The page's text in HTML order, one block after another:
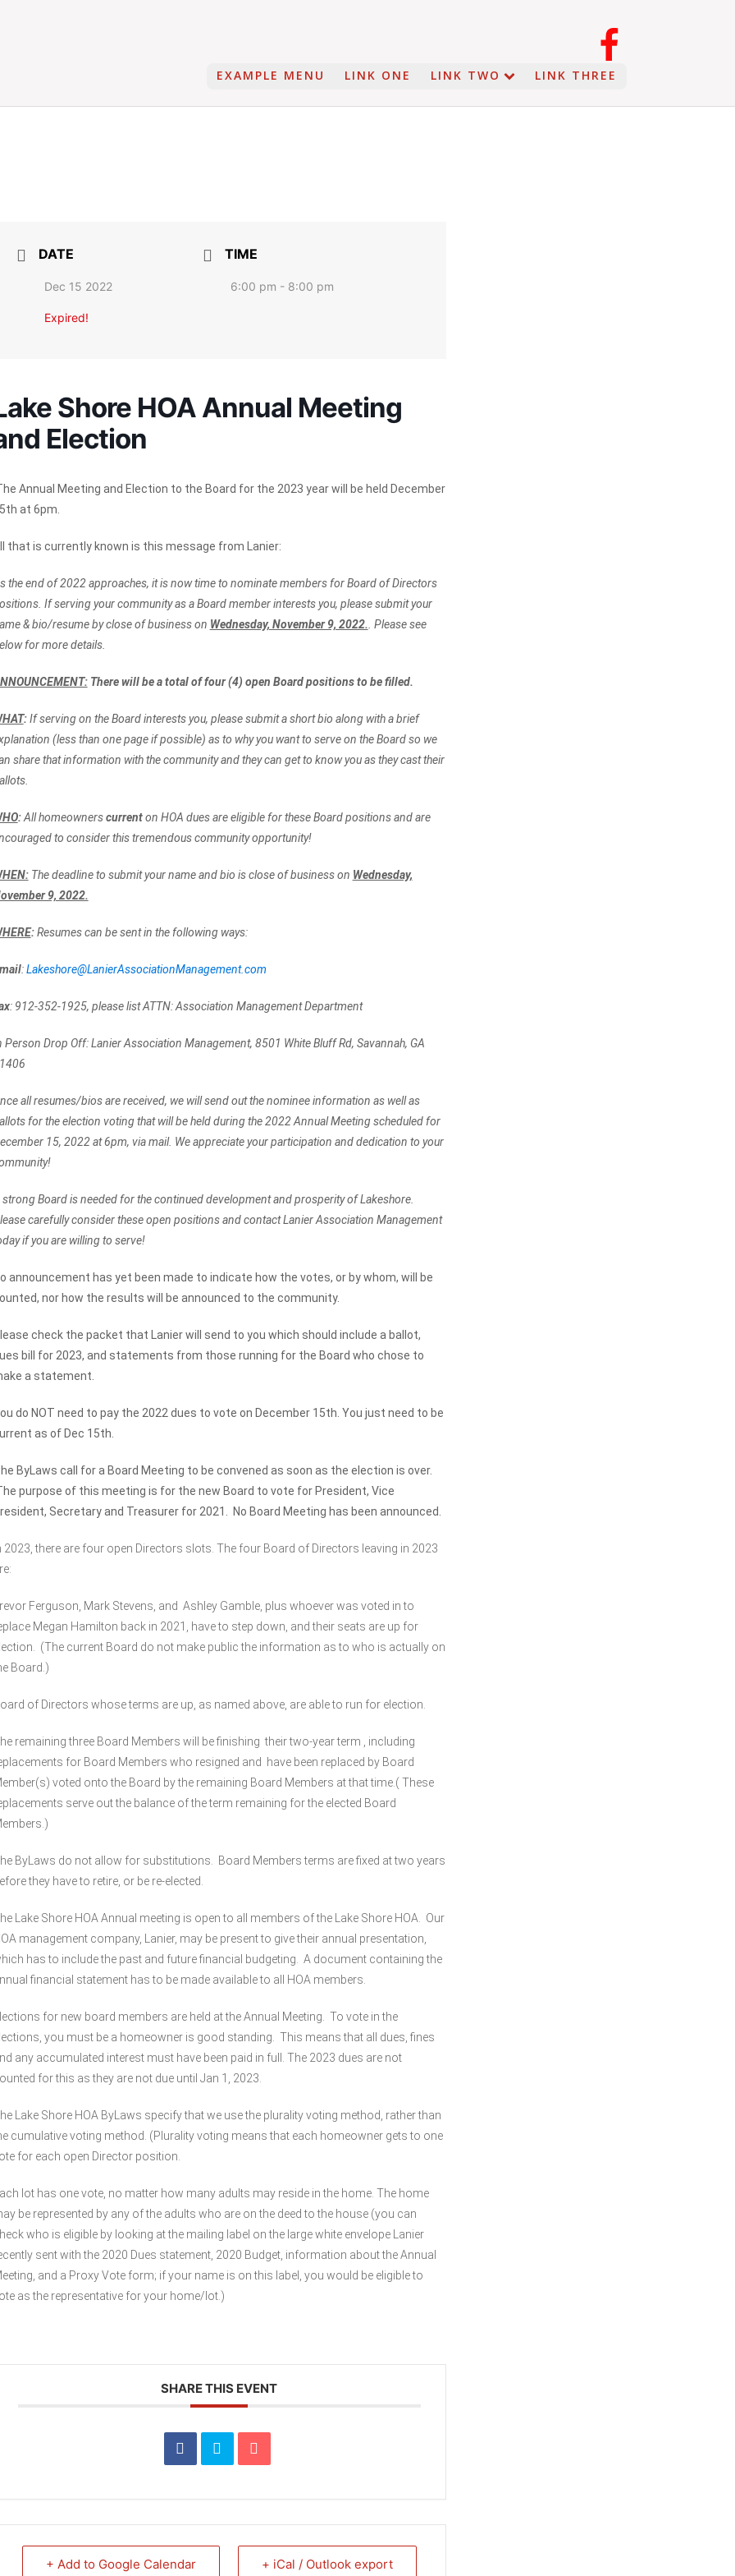
EXAMPLE MENU LINK ONE LINK TWO LINK THREE
DATE
Dec 15 2022
Expired!
TIME
6:00 pm - 8:00 pm
Shore HOA Annual Meeting
Election
Annual Meeting and Election to the Board for the 2023 year will be held December
at 6pm.
that is currently known is this message from Lanier:
the end of 2022 approaches, it is now time to nominate members for Board of Directors
If serving your community as a Board member interests you, please submit your
& bio/resume by close of business on Wednesday, November 9, 2022. . Please see
for more details.
There will be a total of four (4) open Board positions to be filled.
:If serving on the Board interests you, please submit a short bio along with a brief
(less than one page if possible) as to why you want to serve on the Board so we
share that information with the community and they can get to know you as they cast their
:All homeownerscurrenton HOA dues are eligible for these Board positions and are
to consider this tremendous community opportunity!
The deadline to submit your name and bio is close of business on Wednesday,
9, 2022.
:Resumes can be sent in the following ways:
:Lakeshore@LanierAssociationManagement.com
: 912-352-1925, please list ATTN: Association Management Department
Person Drop Off: Lanier Association Management, 8501 White Bluff Rd, Savannah, GA
all resumes/bios are received, we will send out the nominee information as well as
for the election voting that will be held during the 2022 Annual Meeting scheduled for
15, 2022 at 6pm, via mail. We appreciate your participation and dedication to your
strong Board is needed for the continued development and prosperity of Lakeshore.
carefully consider these open positions and contact Lanier Association Management
if you are willing to serve!
announcement has yet been made to indicate how the votes, or by whom, will be
nor how the results will be announced to the community.
check the packet that Lanier will send to you which should include a ballot,
bill for 2023, and statements from those running for the Board who chose to
a statement.
do NOT need to pay the 2022 dues to vote on December 15th. You just need to be
as of Dec 15th.
ByLaws call for a Board Meeting to be convened as soon as the election is over.
purpose of this meeting is for the new Board to vote for President, Vice
Secretary and Treasurer for 2021. No Board Meeting has been announced.
2023, there are four open Directors slots. The four Board of Directors leaving in 2023
Ferguson, Mark Stevens, and Ashley Gamble, plus whoever was voted in to
Megan Hamilton back in 2021, have to step down, and their seats are up for
(The current Board do not make public the information as to who is actually on
Board.)
of Directors whose terms are up, as named above, are able to run for election.
remaining three Board Members will be finishing their two-year term , including
for Board Members who resigned and have been replaced by Board
voted onto the Board by the remaining Board Members at that time.( These
serve out the balance of the term remaining for the elected Board
ByLaws do not allow for substitutions. Board Members terms are fixed at two years
they have to retire, or be re-elected.
Lake Shore HOA Annual meeting is open to all members of the Lake Shore HOA. Our
management company, Lanier, may be present to give their annual presentation,
has to include the past and future financial budgeting. A document containing the
financial statement has to be made available to all HOA members.
for new board members are held at the Annual Meeting. To vote in the
you must be a homeowner is good standing. This means that all dues, fines
any accumulated interest must have been paid in full. The 2023 dues are not
for this as they are not due until Jan 1, 2023.
Lake Shore HOA ByLaws specify that we use the plurality voting method, rather than
cumulative voting method. (Plurality voting means that each homeowner gets to one
for each open Director position.
lot has one vote, no matter how many adults may reside in the home. The home
be represented by any of the adults who are on the deed to the house (you can
who is eligible by looking at the mailing label on the large white envelope Lanier
sent with the 2020 Dues statement, 2020 Budget, information about the Annual
and a Proxy Vote form; if your name is on this label, you would be eligible to
as the representative for your home/lot.)
SHARE THIS EVENT
+ Add to Google Calendar + iCal / Outlook export